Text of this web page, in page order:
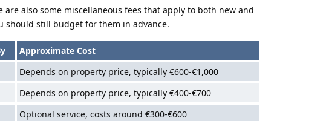
also some miscellaneous fees that apply to both new and
should still budget for them in advance.
Approximate Cost
Depends on property price, typically €600-€1,000
Depends on property price, typically €400-€700
Optional service, costs around €300-€600